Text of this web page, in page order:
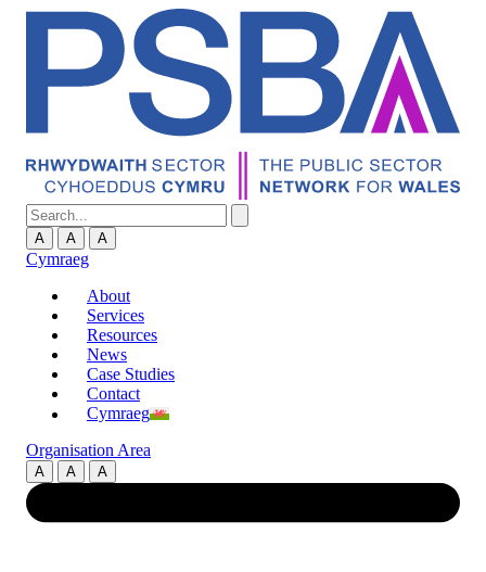
A A A
Cymraeg
About
Services
Resources
News
Case Studies
Contact
Cymraeg
Organisation Area
A A A